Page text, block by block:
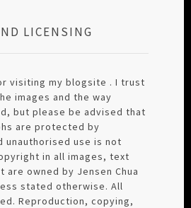
LICENSING
visiting my blogsite . I trust
images and the way
but please be advised that
are protected by
unauthorised use is not
in all images, text
are owned by Jensen Chua
stated otherwise. All
Reproduction, copying,